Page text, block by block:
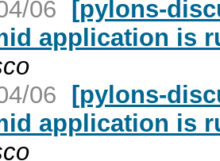
06 [pylons-
application is
06 [pylons-
application is